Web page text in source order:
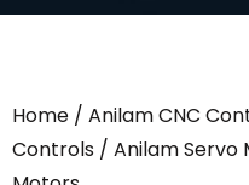
Home / Anilam CNC
Controls / Anilam Servo